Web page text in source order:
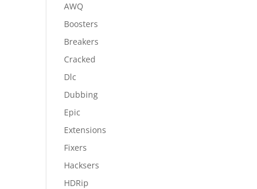
AWQ
Boosters
Breakers
Cracked
Dlc
Dubbing
Epic
Extensions
Fixers
Hacksers
HDRip